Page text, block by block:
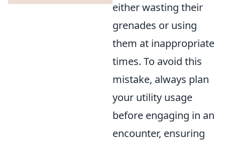
either wasting their
grenades or using
them at inappropriate
times. To avoid this
mistake, always plan
your utility usage
before engaging in an
encounter, ensuring